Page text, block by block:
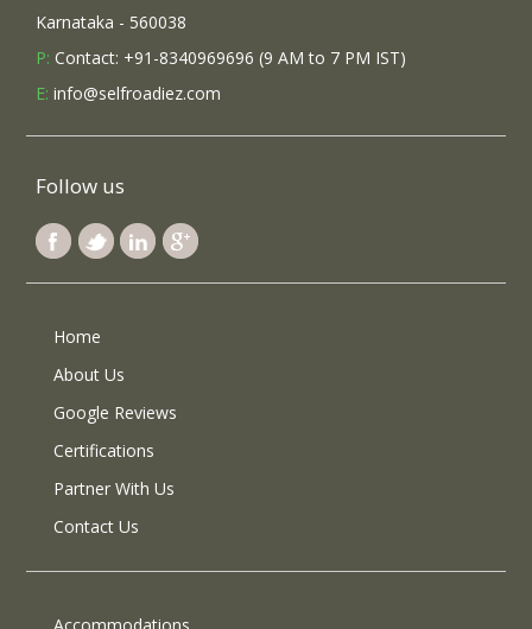
Karnataka - 560038
P: Contact: +91-8340969696 (9 AM to 7 PM IST)
E: info@selfroadiez.com
Follow us
Home
About Us
Google Reviews
Certifications
Partner With Us
Contact Us